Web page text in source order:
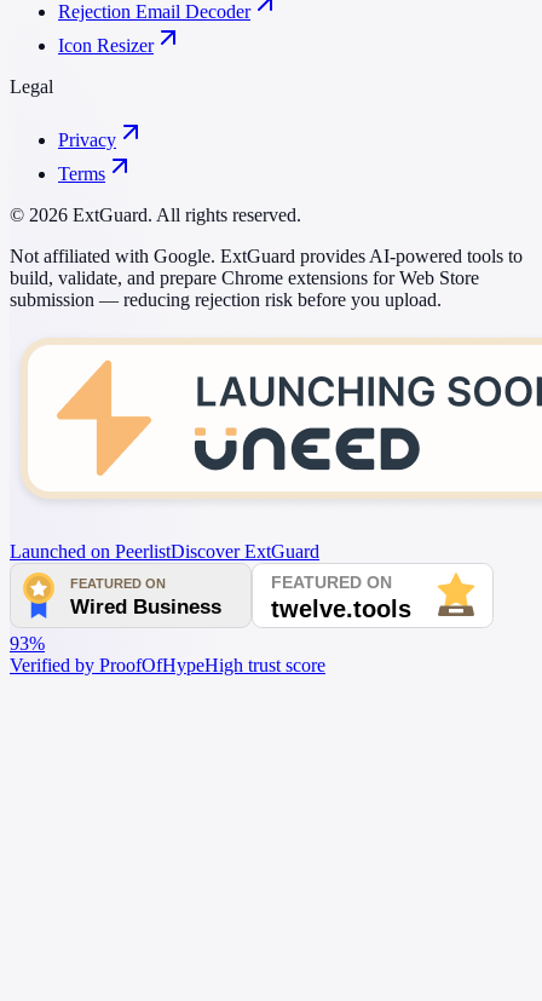
Rejection Email Decoder
Icon Resizer
Legal
Privacy
Terms
© 2026 ExtGuard. All rights reserved.
Not affiliated with Google. ExtGuard provides AI-powered tools to
build, validate, and prepare Chrome extensions for Web Store
submission — reducing rejection risk before you upload.
Launched on PeerlistDiscover ExtGuard
93%
Verified by ProofOfHypeHigh trust score